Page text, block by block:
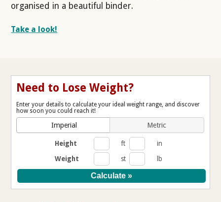
organised in a beautiful binder.
Take a look!
Need to Lose Weight?
Enter your details to calculate your ideal weight range, and discover
how soon you could reach it!
Imperial Metric
Height ft
in
Weight
st lb